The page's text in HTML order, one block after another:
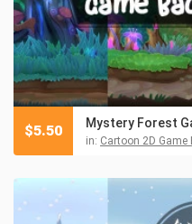
Mystery Forest
in: Cartoon 2D
$5.50